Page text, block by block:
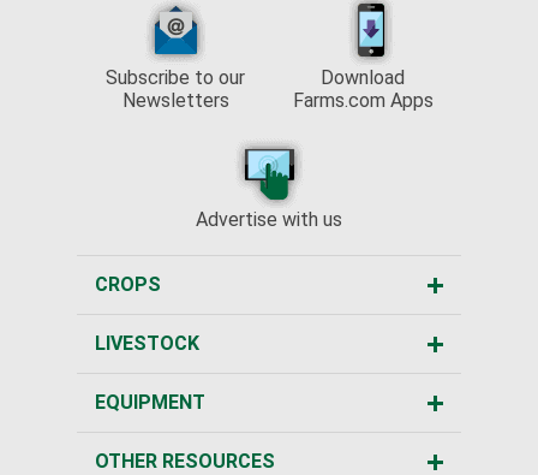
Subscribe to our
Newsletters
Download
Farms.com Apps
Advertise with us
CROPS
LIVESTOCK
EQUIPMENT
OTHER RESOURCES